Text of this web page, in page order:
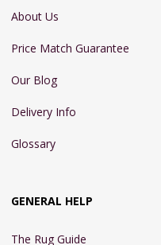
About Us
Price Match Guarantee
Our Blog
Delivery Info
Glossary
GENERAL HELP
The Rug Guide